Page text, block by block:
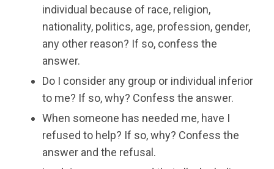
individual because of race, religion,
nationality, politics, age, profession, gender,
any other reason? If so, confess the
answer.
Do I consider any group or individual inferior
to me? If so, why? Confess the answer.
When someone has needed me, have I
refused to help? If so, why? Confess the
answer and the refusal.